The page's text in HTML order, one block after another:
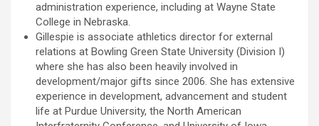
administration experience, including at Wayne State
College in Nebraska.
Gillespie is associate athletics director for external
relations at Bowling Green State University (Division I)
where she has also been heavily involved in
development/major gifts since 2006. She has extensive
experience in development, advancement and student
life at Purdue University, the North American